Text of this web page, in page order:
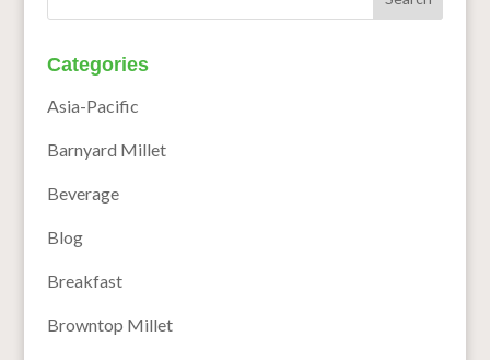
Categories
Asia-Pacific
Barnyard Millet
Beverage
Blog
Breakfast
Browntop Millet